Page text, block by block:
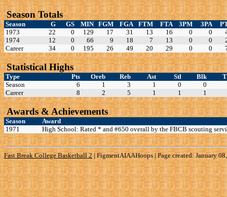
Season Totals
Season G GS MIN FGM FGA FTM FTA 3PM 3PA
1973
22 0 129 17 31 13 16 0 0
1974
12 0 66 9 18 7 13 0 0
Career
34 0 195 26 49 20 29 0 0
Statistical Highs
Type Pts Oreb Reb Ast Stl Blk
Season
6 1 3 1 0
0
Career
8 2 5 1 1 1
Awards & Achievements
Season
Award
1971
High School: Rated * and #650 overall by the FBCB scouting
Fast Break College Basketball 2 | FigmentAIAAHoops | Page created: January